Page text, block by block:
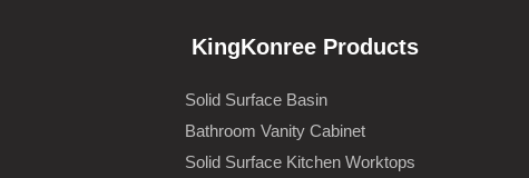
KingKonree Products
Solid Surface Basin
Bathroom Vanity Cabinet
Solid Surface Kitchen Worktops